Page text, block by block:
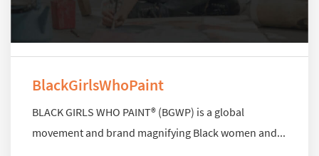
BlackGirlsWhoPaint
BLACK GIRLS WHO PAINT® (BGWP) is a global
movement and brand magnifying Black women and...